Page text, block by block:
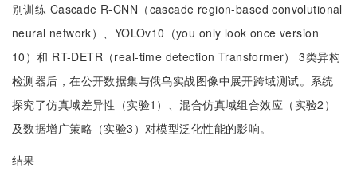
别训练 Cascade R-CNN（cascade region-based convolutional
neural network）、YOLOv10（you only look once version
10）和 RT-DETR（real-time detection Transformer） 3类异构
检测器后，在公开数据集与俄乌实战图像中展开跨域测试。系统
探究了仿真域差异性（实验1）、混合仿真域组合效应（实验2）
及数据增广策略（实验3）对模型泛化性能的影响。
结果